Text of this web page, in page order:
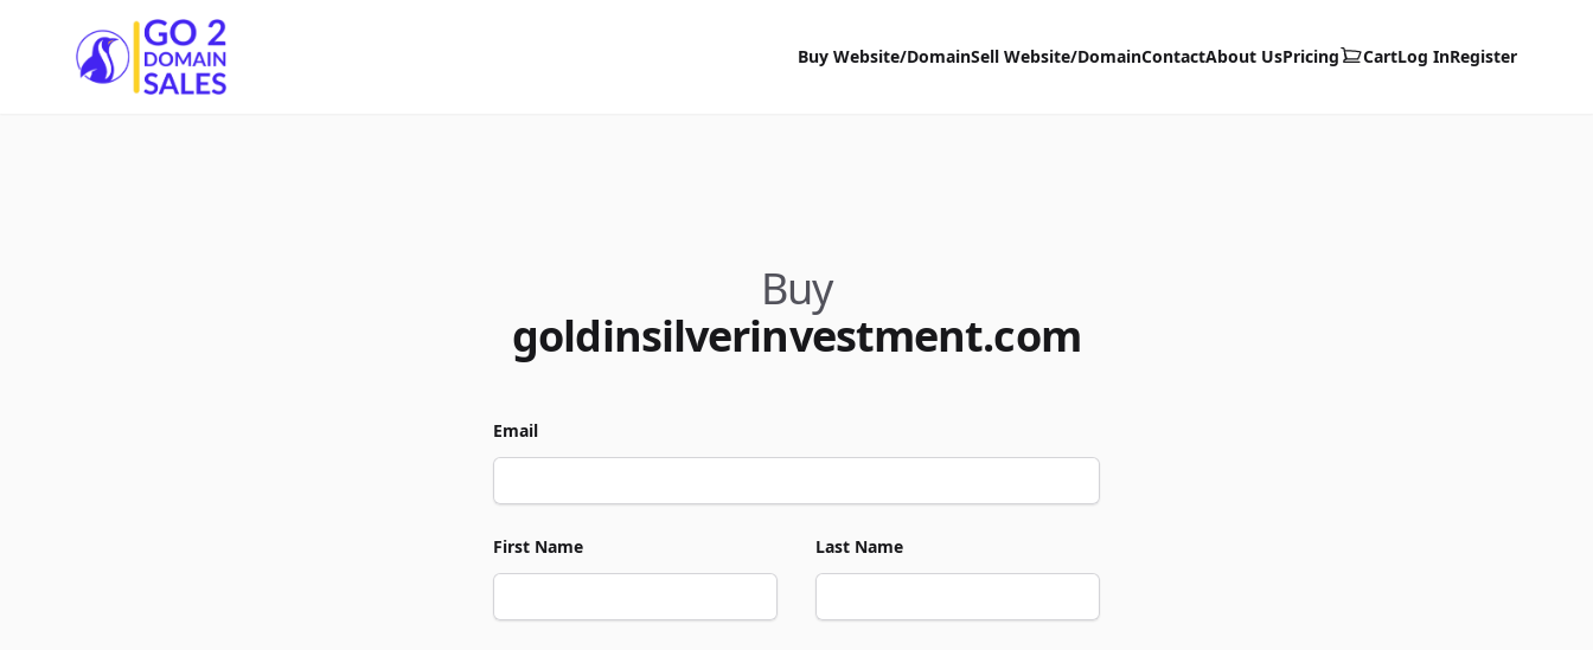
Go2DomainSales
Buy Website/DomainSell Website/DomainContactAbout UsPricing CartLog InRegister
Buy
goldinsilverinvestment.com
Email
First Name Last Name